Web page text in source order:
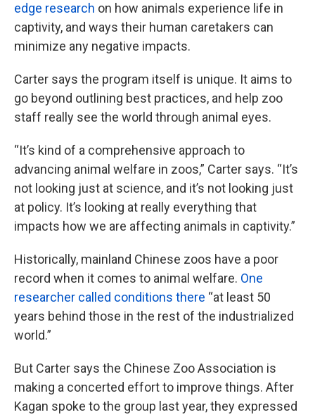
edge research on how animals experience life in
captivity, and ways their human caretakers can
minimize any negative impacts.
Carter says the program itself is unique. It aims to
go beyond outlining best practices, and help zoo
staff really see the world through animal eyes.
“It’s kind of a comprehensive approach to
advancing animal welfare in zoos,” Carter says. “It’s
not looking just at science, and it’s not looking just
at policy. It’s looking at really everything that
impacts how we are affecting animals in captivity.”
Historically, mainland Chinese zoos have a poor
record when it comes to animal welfare. One
researcher called conditions there “at least 50
years behind those in the rest of the industrialized
world.”
But Carter says the Chinese Zoo Association is
making a concerted effort to improve things. After
Kagan spoke to the group last year, they expressed